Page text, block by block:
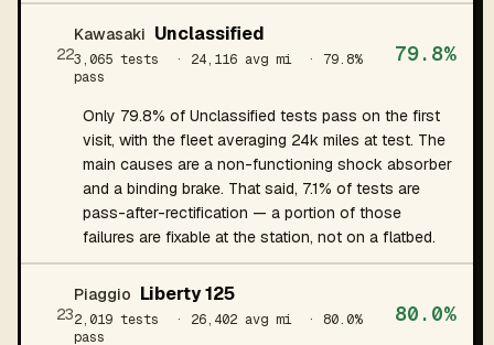
22
Kawasaki Unclassified
3,065 tests · 24,116 avg mi
· 79.8%
pass
79.8%
Only 79.8% of Unclassified tests pass on the first
visit, with the fleet averaging 24k miles at test. The
main causes are a non-functioning shock absorber
and a binding brake. That said, 7.1% of tests are
pass-after-rectification — a portion of those
failures are fixable at the station, not on a flatbed.
23
Piaggio Liberty 125
2,019 tests · 26,402 avg mi
· 80.0%
pass
80.0%